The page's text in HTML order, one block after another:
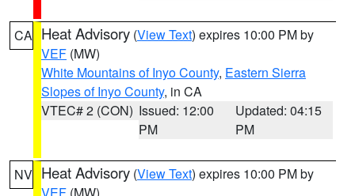
CA Heat Advisory (View Text) expires 10:00 PM by
VEF (MW)
White Mountains of Inyo County, Eastern Sierra
Slopes of Inyo County, in CA
VTEC# 2 (CON) Issued: 12:00
PM
Updated: 04:15
PM
NV Heat Advisory (View Text) expires 10:00 PM by